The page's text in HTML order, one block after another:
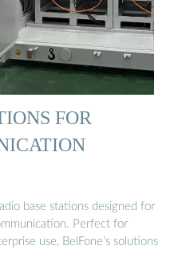
FOR
base stations designed for
Perfect for
use, BelFone’s solutions